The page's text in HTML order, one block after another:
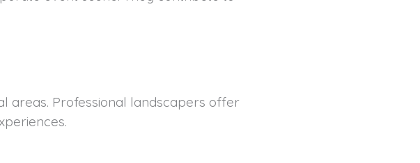
areas. Professional landscapers offer